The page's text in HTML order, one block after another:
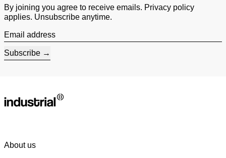
By joining you agree to receive emails. Privacy policy
applies. Unsubscribe anytime.
Email address
Subscribe
About us